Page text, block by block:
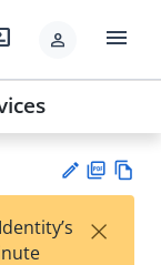
person menu
F×